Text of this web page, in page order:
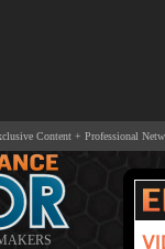
Content + Professional